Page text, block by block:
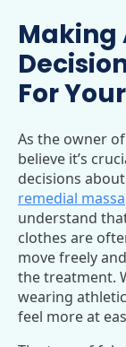
Making
For
As the owner of
believe it’s
decisions
remedial
understand
clothes are
move freely
the treatment.
wearing
feel more at